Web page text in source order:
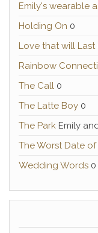
Emily's wearable
Holding On 0
Love that will Last
Rainbow
The Call 0
The Latte Boy 0
The Park Emily
The Worst Date of
Wedding Words 0